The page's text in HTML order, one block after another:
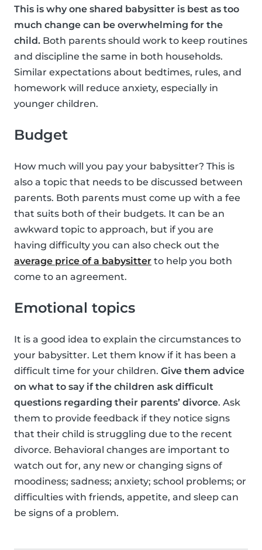
This is why one shared babysitter is best as too
much change can be overwhelming for the
child. Both parents should work to keep routines
and discipline the same in both households.
Similar expectations about bedtimes, rules, and
homework will reduce anxiety, especially in
younger children.
Budget
How much will you pay your babysitter? This is
also a topic that needs to be discussed between
parents. Both parents must come up with a fee
that suits both of their budgets. It can be an
awkward topic to approach, but if you are
having difficulty you can also check out the
average price of a babysitter to help you both
come to an agreement.
Emotional topics
It is a good idea to explain the circumstances to
your babysitter. Let them know if it has been a
difficult time for your children. Give them advice
on what to say if the children ask difficult
questions regarding their parents’ divorce. Ask
them to provide feedback if they notice signs
that their child is struggling due to the recent
divorce. Behavioral changes are important to
watch out for, any new or changing signs of
moodiness; sadness; anxiety; school problems; or
difficulties with friends, appetite, and sleep can
be signs of a problem.